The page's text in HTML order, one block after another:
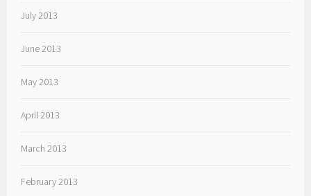
July 2013
June 2013
May 2013
April 2013
March 2013
February 2013